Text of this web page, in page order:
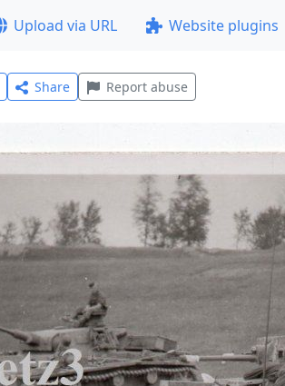
Upload via URL Website plugins
Share Report abuse